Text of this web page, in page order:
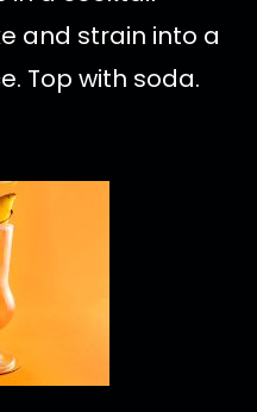
and strain into a
Top with soda.